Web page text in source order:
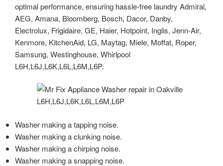
optimal performance, ensuring hassle-free laundry Admiral,
AEG, Amana, Bloomberg, Bosch, Dacor, Danby,
Electrolux, Frigidaire, GE, Haier, Hotpoint, Inglis, Jenn-Air,
Kenmore, KitchenAid, LG, Maytag, Miele, Moffat, Roper,
Samsung, Westinghouse, Whirlpool
L6H,L6J,L6K,L6L,L6M,L6P.
Washer making a tapping noise.
Washer making a clunking noise.
Washer making a chirping noise.
Washer making a snapping noise.